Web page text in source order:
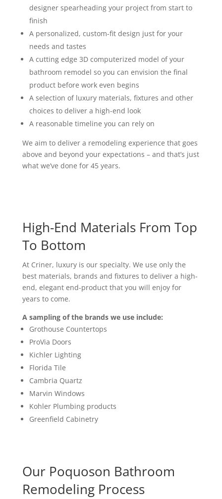
designer spearheading your project from start to
finish
A personalized, custom-fit design just for your
needs and tastes
A cutting edge 3D computerized model of your
bathroom remodel so you can envision the final
product before work even begins
A selection of luxury materials, fixtures and other
choices to deliver a high-end look
A reasonable timeline you can rely on
We aim to deliver a remodeling experience that goes
above and beyond your expectations – and that’s just
what we’ve done for 45 years.
High-End Materials From Top
To Bottom
At Criner, luxury is our specialty. We use only the
best materials, brands and fixtures to deliver a high-
end, elegant end-product that you will enjoy for
years to come.
A sampling of the brands we use include:
Grothouse Countertops
ProVia Doors
Kichler Lighting
Florida Tile
Cambria Quartz
Marvin Windows
Kohler Plumbing products
Greenfield Cabinetry
Our Poquoson Bathroom
Remodeling Process